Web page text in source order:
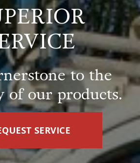
to the
of our products.
SERVICE